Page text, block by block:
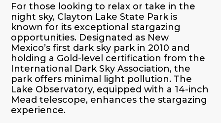
For those looking to relax or take in the
night sky, Clayton Lake State Park is
known for its exceptional stargazing
opportunities. Designated as New
Mexico’s first dark sky park in 2010 and
holding a Gold-level certification from the
International Dark Sky Association, the
park offers minimal light pollution. The
Lake Observatory, equipped with a 14-inch
Mead telescope, enhances the stargazing
experience.